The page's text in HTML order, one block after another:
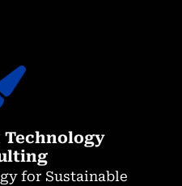
for Sustainable